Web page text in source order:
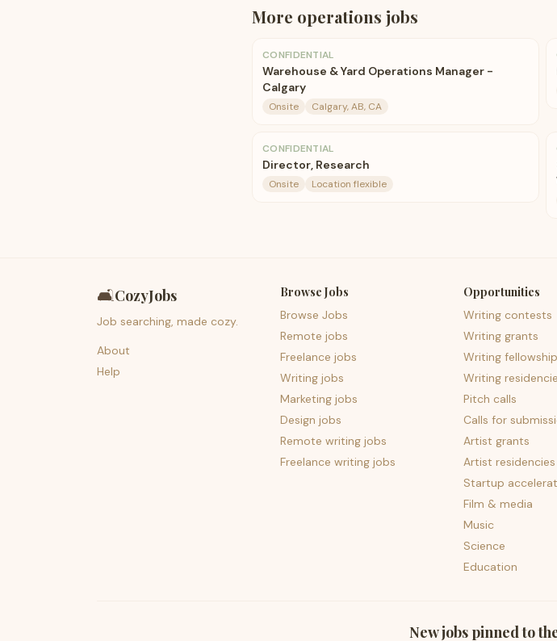
More operations jobs
CONFIDENTIAL
Warehouse & Yard Operations Manager -
Calgary
Onsite Calgary, AB, CA
CONFIDENTIAL
Director, Research
Onsite Location flexible
🛋️CozyJobs
Job searching, made cozy.
About
Help
Browse Jobs
Browse Jobs
Remote jobs
Freelance jobs
Writing jobs
Marketing jobs
Design jobs
Remote writing jobs
Freelance writing jobs
Opportunities
Writing contests
Writing grants
Writing
Writing
Pitch calls
Calls for
Artist grants
Artist residencies
Startup
Film & media
Music
Science
Education
New jobs pinned to